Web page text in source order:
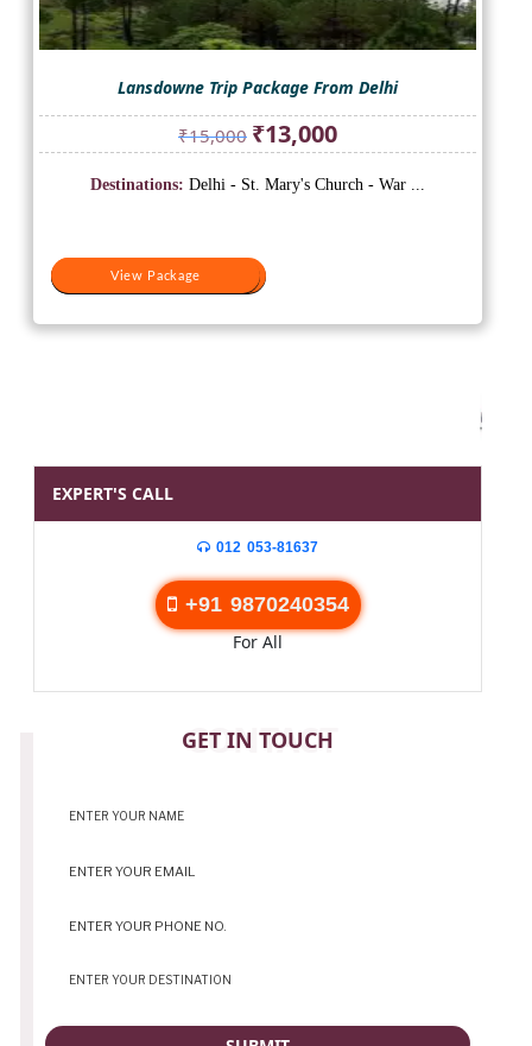
Lansdowne Trip Package From Delhi
₹15,000 Original
price
was:
₹13,000Current
price
is:
View Package
Destinations: Delhi - St. Mary's Church - War ...
View Package
EXPERT'S CALL
012 053-81637
+91 9870240354
For All
GET IN TOUCH
CONTACT